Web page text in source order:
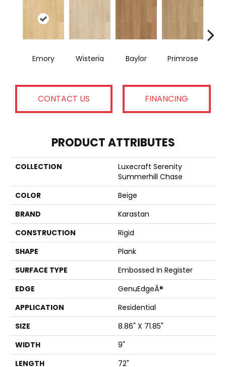
Emory Wisteria Baylor Primrose
CONTACT US FINANCING
PRODUCT ATTRIBUTES
COLLECTION
Luxecraft Serenity
Summerhill Chase
COLOR
Beige
BRAND
Karastan
CONSTRUCTION
Rigid
SHAPE
Plank
SURFACE TYPE
Embossed In Register
EDGE
GenuEdgeÂ®
APPLICATION
Residential
SIZE
8.86" X 71.85"
WIDTH
9"
LENGTH
72"